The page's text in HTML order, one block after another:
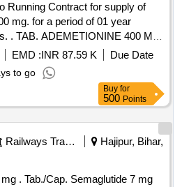
Running Contract for supply of
mg. for a period of 01 year
MG
(+/-): 5 %age , Item Category
variation Permitted : Max 8 lacs ] [
Month , Commencement Time
EMD :INR 87.59 K
Due Date
to go
Buy for
500 Points
Railways Transport Services
Hajipur, Bihar,
7 mg